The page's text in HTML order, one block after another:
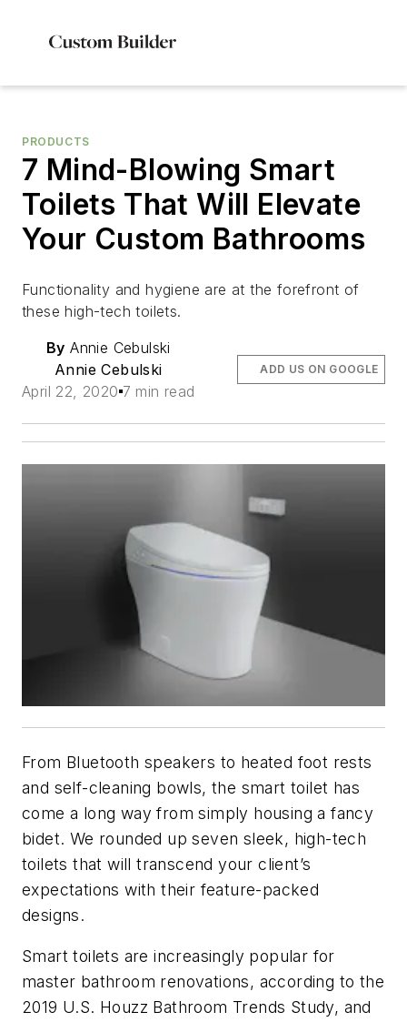
PRODUCTS
7 Mind-Blowing Smart
Toilets That Will Elevate
Your Custom Bathrooms
Functionality and hygiene are at the forefront of
these high-tech toilets.
By Annie Cebulski
Annie Cebulski
April 22, 2020 7 min read
ADD US ON GOOGLE
From Bluetooth speakers to heated foot rests
and self-cleaning bowls, the smart toilet has
come a long way from simply housing a fancy
bidet. We rounded up seven sleek, high-tech
toilets that will transcend your client’s
expectations with their feature-packed
designs.
Smart toilets are increasingly popular for
master bathroom renovations, according to the
2019 U.S. Houzz Bathroom Trends Study, and